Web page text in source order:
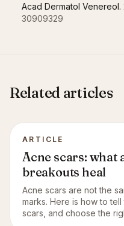
Acad Dermatol Venereol.
30909329
Related articles
ARTICLE
Acne scars: what
breakouts heal
Acne scars are not the
marks. Here is how to
scars, and choose the